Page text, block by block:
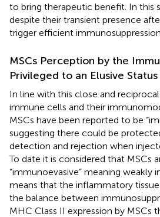
to bring therapeutic benefit. In this
despite their transient presence
trigger efficient immunosuppression.
MSCs Perception by the
Privileged to an Elusive Status
In line with this close and
immune cells and their
MSCs have been reported to be
suggesting there could be
detection and rejection when
To date it is considered that MSCs
“immunoevasive” meaning weakly
means that the inflammatory
the balance between
MHC Class II expression by MSCs